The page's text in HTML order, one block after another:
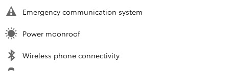
Emergency communication system
Power moonroof
Wireless phone connectivity